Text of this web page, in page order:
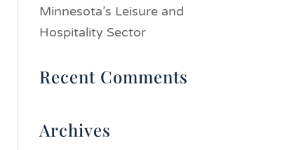
Minnesota’s Leisure and
Hospitality Sector
Recent Comments
Archives